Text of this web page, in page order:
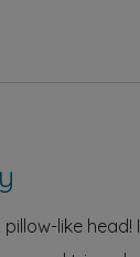
like